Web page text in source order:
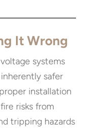
It Wrong
systems
safer
installation
risks from
tripping hazards